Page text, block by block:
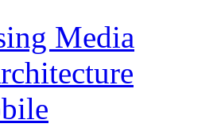
Media